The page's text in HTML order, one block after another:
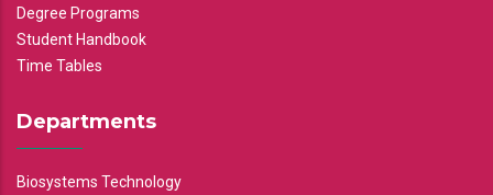
Degree Programs
Student Handbook
Time Tables
Departments
Biosystems Technology